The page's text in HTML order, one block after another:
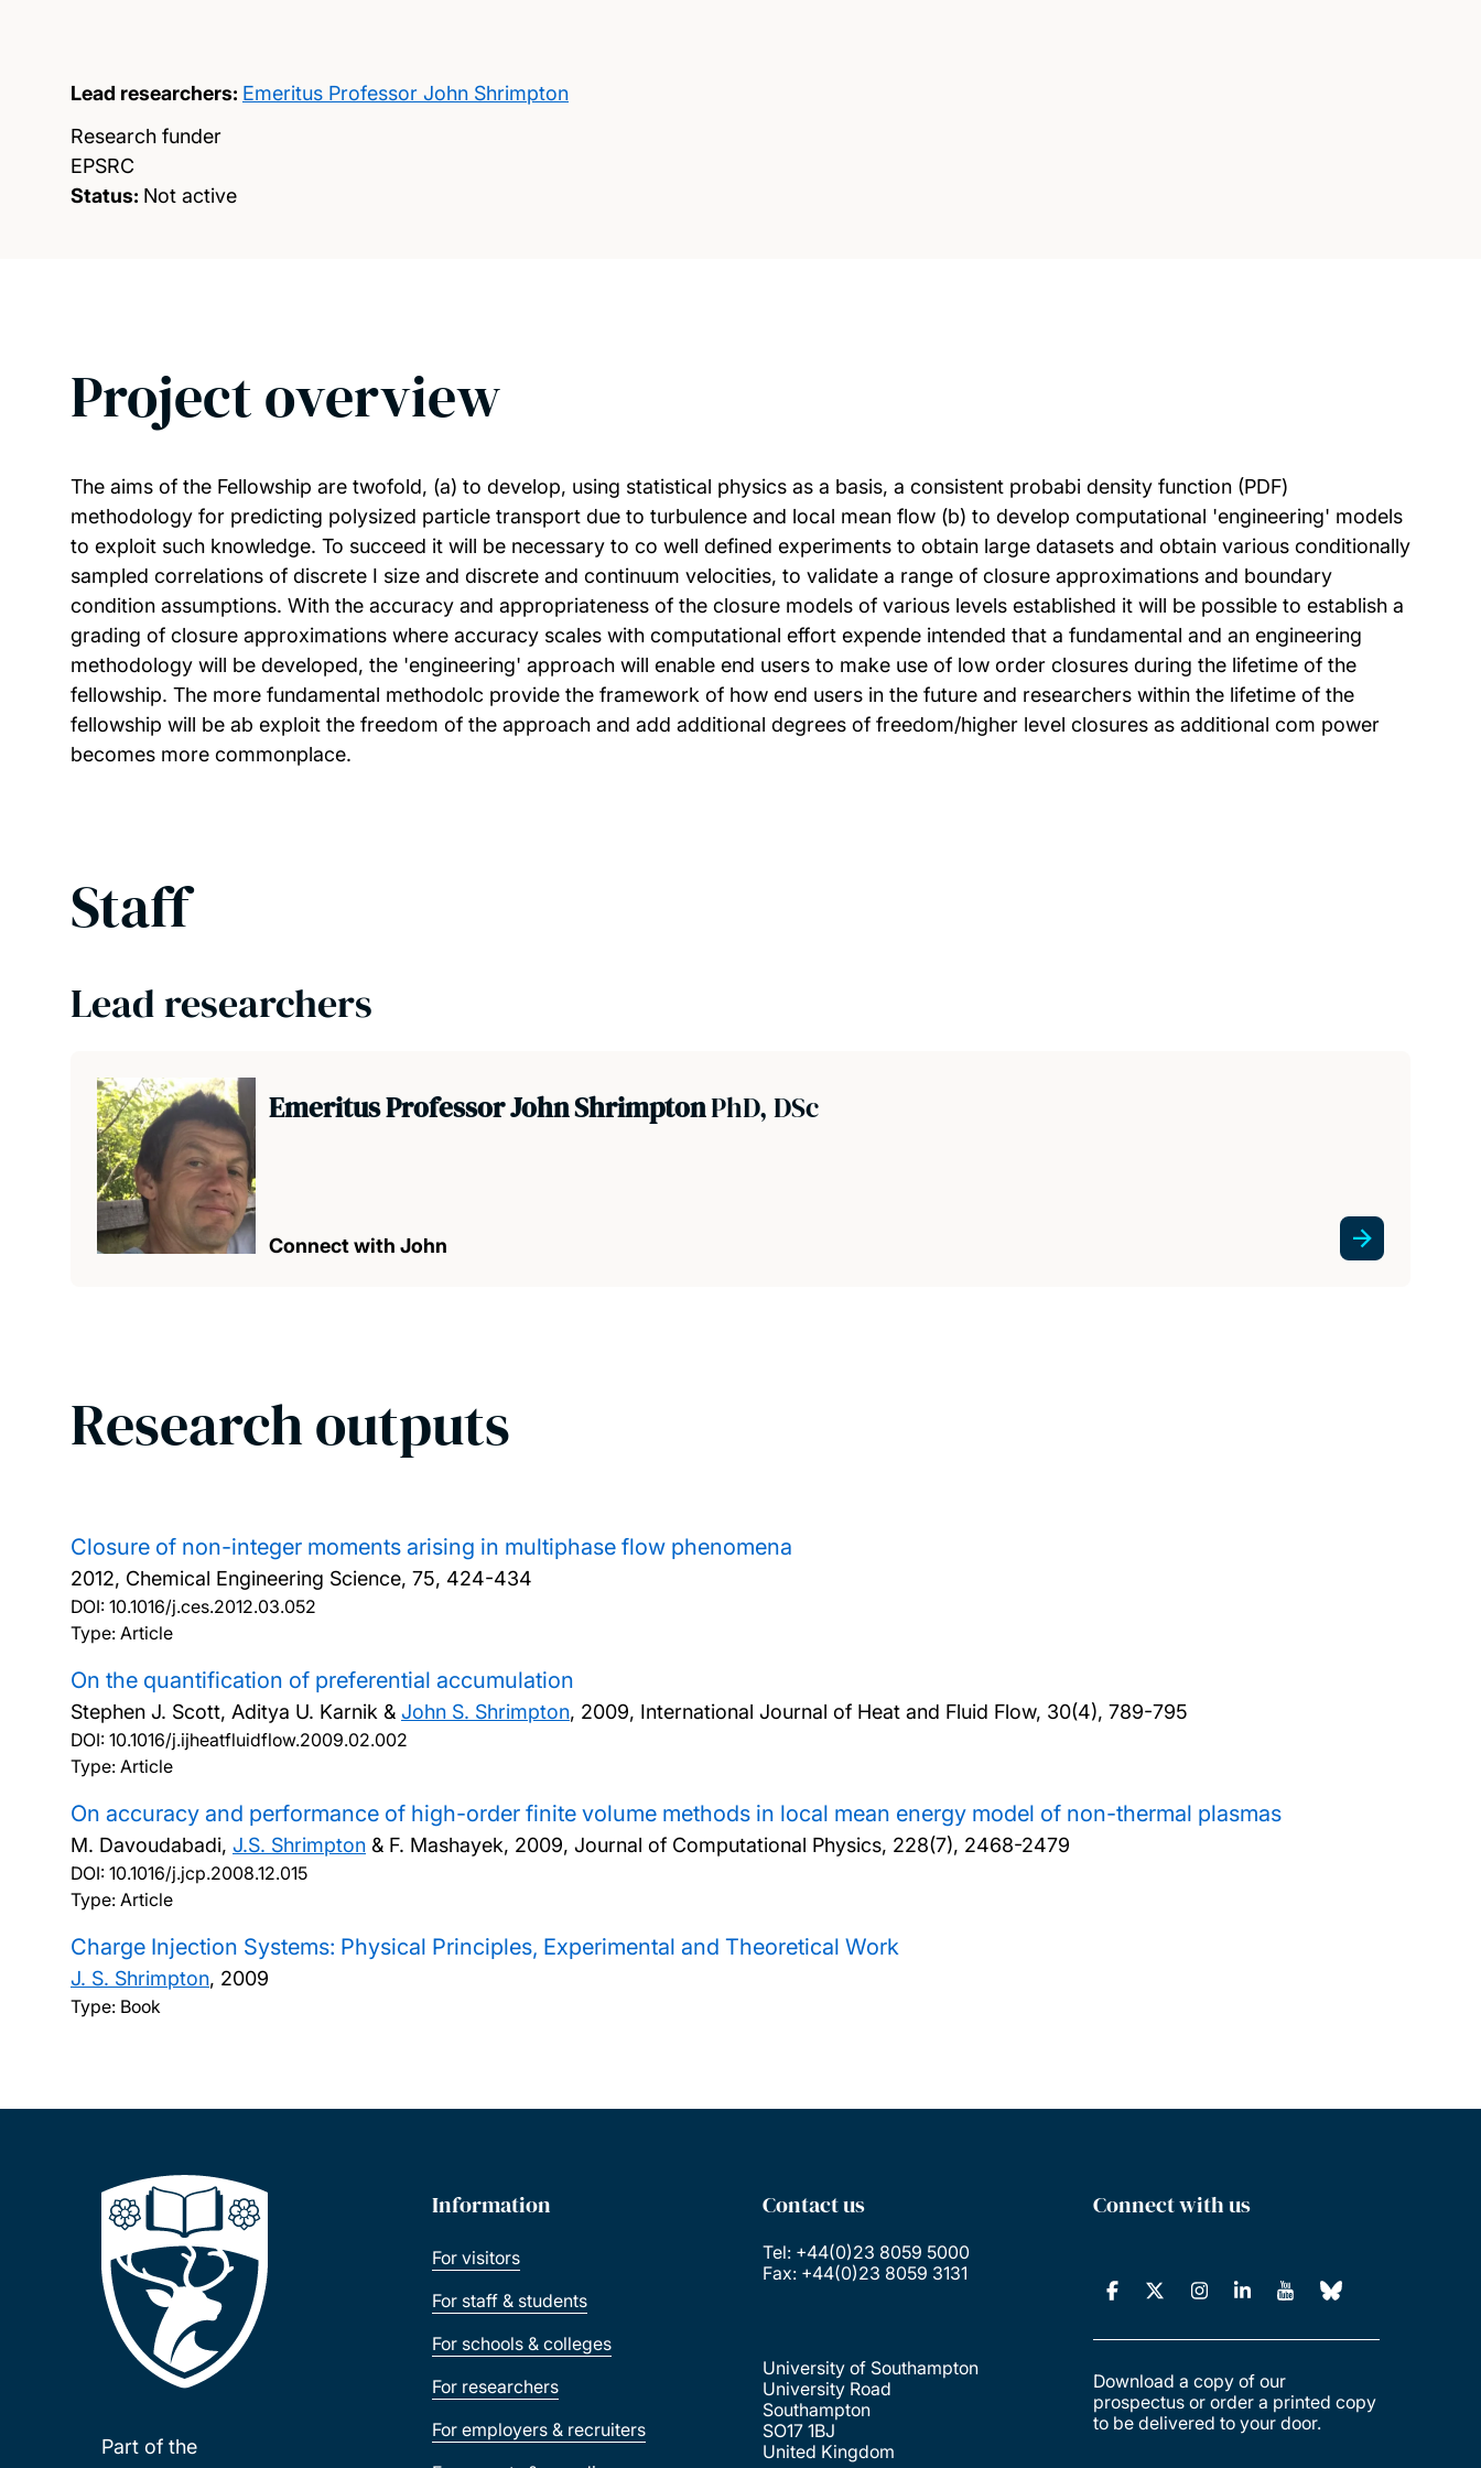
Lead researchers: Emeritus Professor John Shrimpton
Research funder
EPSRC
Status: Not active
Project overview
The aims of the Fellowship are twofold, (a) to develop, using statistical physics as a basis, a consistent probabi density function (PDF)
methodology for predicting polysized particle transport due to turbulence and local mean flow (b) to develop computational 'engineering' models
to exploit such knowledge. To succeed it will be necessary to co well defined experiments to obtain large datasets and obtain various conditionally
sampled correlations of discrete I size and discrete and continuum velocities, to validate a range of closure approximations and boundary
condition assumptions. With the accuracy and appropriateness of the closure models of various levels established it will be possible to establish a
grading of closure approximations where accuracy scales with computational effort expende intended that a fundamental and an engineering
methodology will be developed, the 'engineering' approach will enable end users to make use of low order closures during the lifetime of the
fellowship. The more fundamental methodolc provide the framework of how end users in the future and researchers within the lifetime of the
fellowship will be ab exploit the freedom of the approach and add additional degrees of freedom/higher level closures as additional com power
becomes more commonplace.
Staff
Lead researchers
Emeritus Professor John ShrimptonPhD, DSc
Connect with John
Research outputs
Closure of non-integer moments arising in multiphase flow phenomena
2012, Chemical Engineering Science, 75, 424-434
DOI: 10.1016/j.ces.2012.03.052
Type: Article
On the quantification of preferential accumulation
Stephen J. Scott, Aditya U. Karnik & John S. Shrimpton, 2009, International Journal of Heat and Fluid Flow, 30(4), 789-795
DOI: 10.1016/j.ijheatfluidflow.2009.02.002
Type: Article
On accuracy and performance of high-order finite volume methods in local mean energy model of non-thermal plasmas
M. Davoudabadi, J.S. Shrimpton & F. Mashayek, 2009, Journal of Computational Physics, 228(7), 2468-2479
DOI: 10.1016/j.jcp.2008.12.015
Type: Article
Charge Injection Systems: Physical Principles, Experimental and Theoretical Work
J. S. Shrimpton, 2009
Type: Book
Part of the
Information
For visitors
For staff & students
For schools & colleges
For researchers
For employers & recruiters
Contact us
Tel: +44(0)23 8059 5000
Fax: +44(0)23 8059 3131
University of Southampton
University Road
Southampton
SO17 1BJ
United Kingdom
Connect with us
Download a copy of our
prospectus or order a printed copy
to be delivered to your door.